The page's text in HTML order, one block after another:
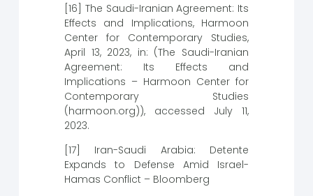
[16] The Saudi-Iranian Agreement: Its
Effects and Implications, Harmoon
Center for Contemporary Studies,
April 13, 2023, in: (The Saudi-Iranian
Agreement: Its Effects and
Implications – Harmoon Center for
Contemporary Studies
(harmoon.org)), accessed July 11,
2023.
[17] Iran-Saudi Arabia: Detente
Expands to Defense Amid Israel-
Hamas Conflict – Bloomberg